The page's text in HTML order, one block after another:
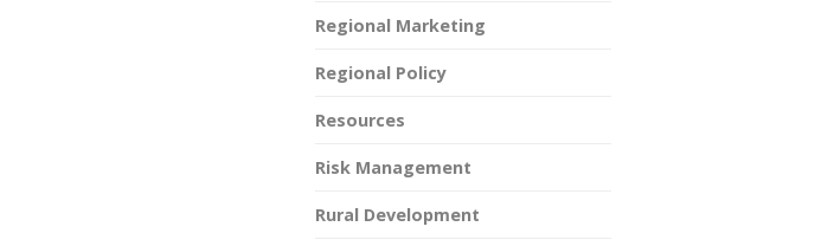
Regional Marketing
Regional Policy
Resources
Risk Management
Rural Development